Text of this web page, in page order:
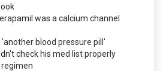
was a calcium channel
blood pressure pill'
check his med list properly
regimen